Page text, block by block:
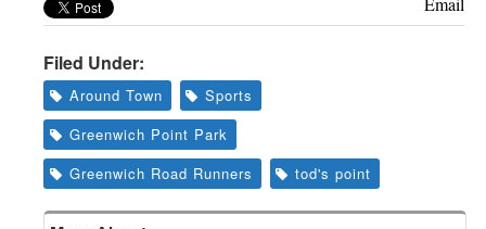
Filed Under:
Around Town
Sports
Greenwich Point Park
Greenwich Road Runners
tod's point